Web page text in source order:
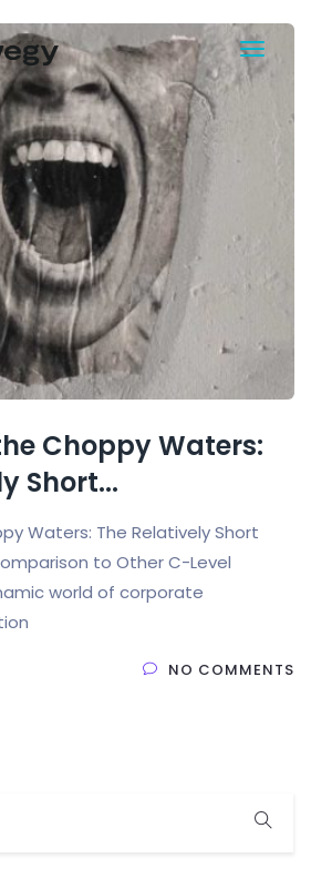
Choppy Waters:
Short...
Waters: The Relatively Short
to Other C-Level
world of corporate
NO COMMENTS